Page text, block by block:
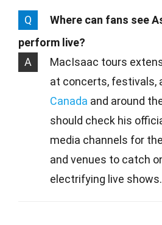
Q
Where can fans see
perform live?
A
MacIsaac tours
at concerts, festivals,
Canada and around
should check his
media channels for
and venues to catch
electrifying live shows.